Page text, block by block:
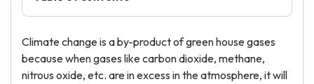
Climate change is a by-product of green house gases
because when gases like carbon dioxide, methane,
nitrous oxide, etc. are in excess in the atmosphere, it will